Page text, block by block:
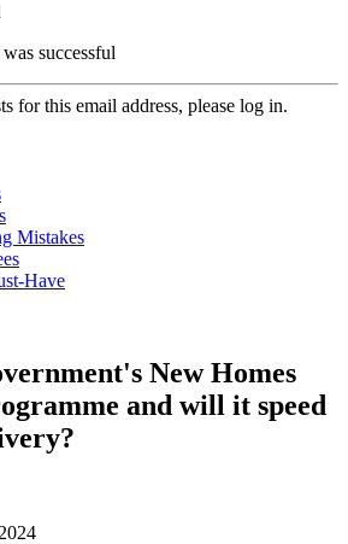
successful
for this email address, please log in.
Mistakes
Have
New Homes
and will it speed